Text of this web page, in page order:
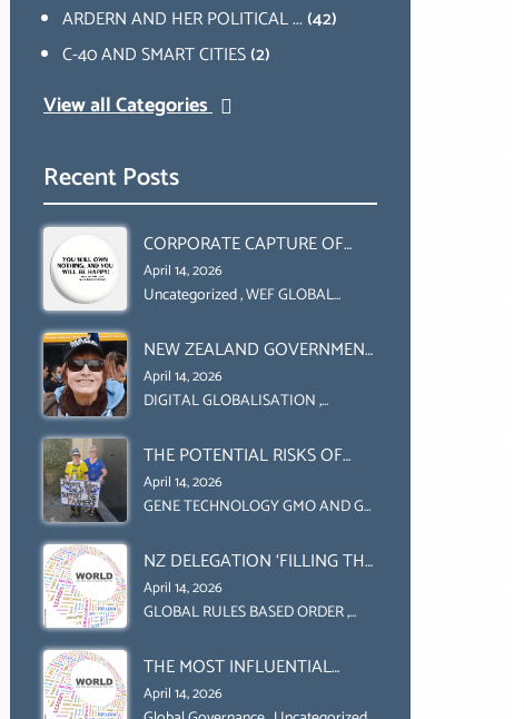
ARDERN AND HER POLITICAL ...(42)
C-40 AND SMART CITIES(2)
View all Categories
Recent Posts
CORPORATE CAPTURE OF
GLOBAL FOOD SYSTEMS ‘ THE
COLLABORATION BETWEEN
AGRICULTURE
ORGANIZATION (FAO)
April 14, 2026
Uncategorized,WEF GLOBAL
NEW ZEALAND GOVERNMENT
HAS A LEGAL RIGHT & A
MORAL OBLIGATION TO
RIGHTS (DOMESTICALLY &
INTERNATIONALLY)
April 14, 2026
DIGITAL GLOBALISATION,
THE POTENTIAL RISKS OF
GENETIC ENGINEERING IN
AGRICULTURE (1)
April 14, 2026
GENE TECHNOLOGY GMO AND GE
NZ DELEGATION ‘FILLING THE
GENDER GAP’ ( AGENDA 2030
)‘TRANSFORMING OUR
FROM THE BALLOT BOX.
April 14, 2026
GLOBAL RULES BASED ORDER,
THE MOST INFLUENTIAL
ORGANIZER OF NET ZERO-
April 14, 2026